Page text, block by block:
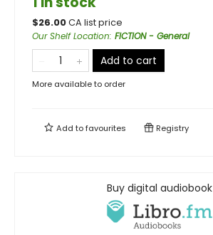
$26.00CA list price
Our Shelf Location: FICTION - General
Add to cart
More available to order
Add tofavourites Registry
Buy digital audiobook